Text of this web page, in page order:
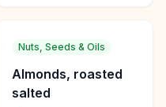
Nuts, Seeds & Oils
Almonds, roasted
salted